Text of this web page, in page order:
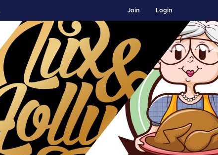
Login
Join